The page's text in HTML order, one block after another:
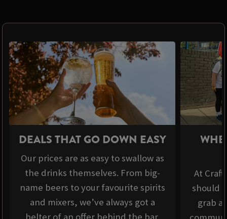
DEALS THAT GO DOWN EASY
Our prices are as easy to swallow as
the drinks themselves. From big-
name beers to your favourite spirits
and mixers, we’ve always got a
At
should
grab a